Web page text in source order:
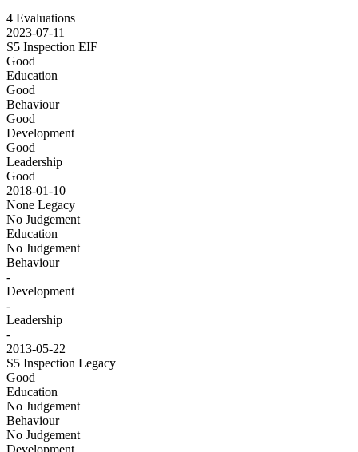
4 Evaluations
2023-07-11
S5 Inspection EIF
Good
Education
Good
Behaviour
Good
Development
Good
Leadership
Good
2018-01-10
None Legacy
No Judgement
Education
No Judgement
Behaviour
-
Development
-
Leadership
-
2013-05-22
S5 Inspection Legacy
Good
Education
No Judgement
Behaviour
No Judgement